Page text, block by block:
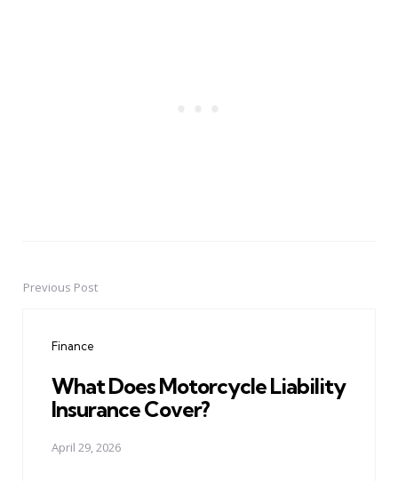
PostPrevious Post
Finance
What Does Motorcycle Liability
Insurance Cover?
April 29, 2026